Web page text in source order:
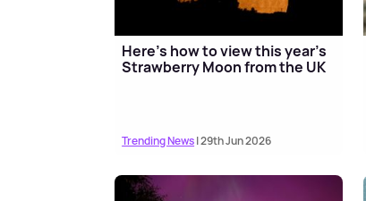
Here's how to view this year's
Strawberry Moon from the UK
Trending News| 29th Jun 2026